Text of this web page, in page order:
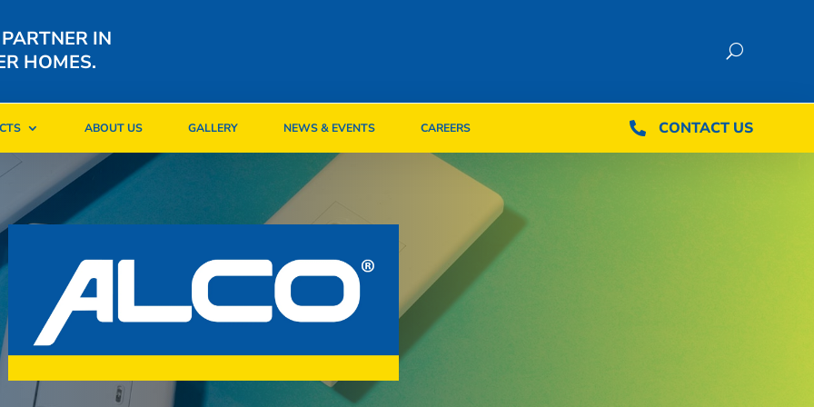
IN
HOMES.
ABOUT US GALLERY NEWS & EVENTS CAREERS  CONTACT US
ABOUT US GALLERY NEWS & EVENTS CAREERS  CONTACT US